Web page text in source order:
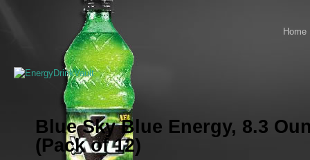
Home
Blue Sky Blue Energy, 8.3
(Pack of 12)